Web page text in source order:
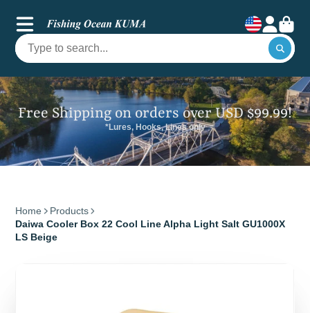
Free Shipping on orders over USD $99.99!
*Lures, Hooks, Lines only
Home
Products
Daiwa Cooler Box 22 Cool Line Alpha Light Salt GU1000X
LS Beige